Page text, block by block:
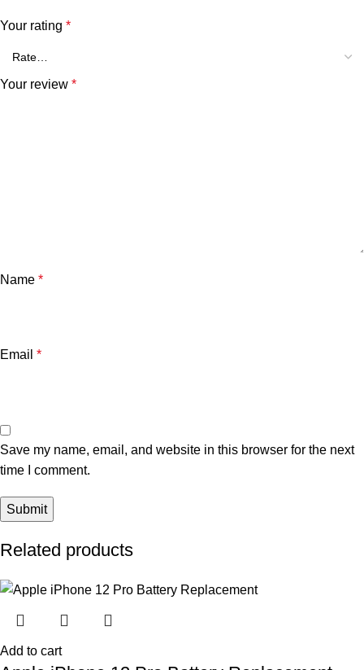
Your rating *
Your review *
Name *
Email *
Save my name, email, and website in this browser for the next
time I comment.
Related products
Add to cart